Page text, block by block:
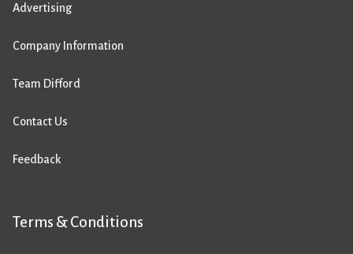
Advertising
Company Information
Team Difford
Contact Us
Feedback
Terms & Conditions